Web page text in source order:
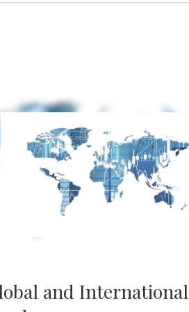
and International